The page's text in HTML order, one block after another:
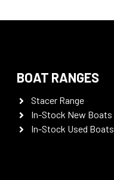
BOAT RANGES
Stacer Range
In-Stock New Boats
In-Stock Used Boats